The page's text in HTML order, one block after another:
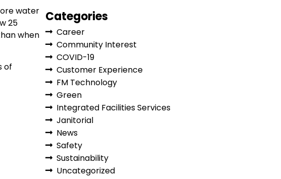
water
25
when
of
Categories
Career
Community Interest
COVID-19
Customer Experience
FM Technology
Green
Integrated Facilities Services
Janitorial
News
Safety
Sustainability
Uncategorized